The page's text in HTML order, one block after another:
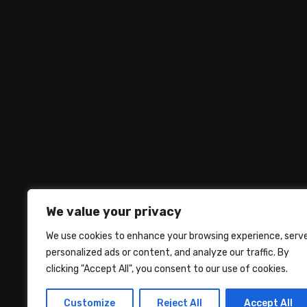
We value your privacy
We use cookies to enhance your browsing experience,
personalized ads or content, and analyze our traffic. By
clicking "Accept All", you consent to our use of cookies.
Customize Reject All Accept All
UMNIY.COM